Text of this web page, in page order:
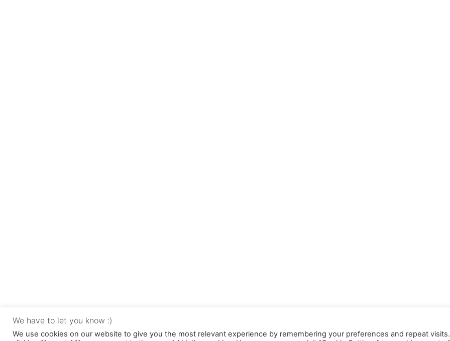
Copyright © 2026Following the Jordans| Powered byAstra
We have to let you know :)
We use cookies on our website to give you the most relevant experience by remembering your preferences and repeat